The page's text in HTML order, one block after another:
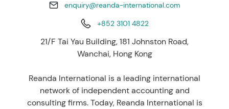
enquiry@reanda-international.com
+852 3101 4822
21/F Tai Yau Building, 181 Johnston Road,
Wanchai, Hong Kong
Reanda International is a leading international
network of independent accounting and
consulting firms. Today, Reanda International is